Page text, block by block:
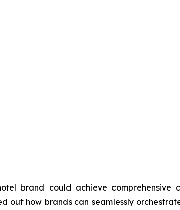
brand could achieve comprehensive
how brands can seamlessly